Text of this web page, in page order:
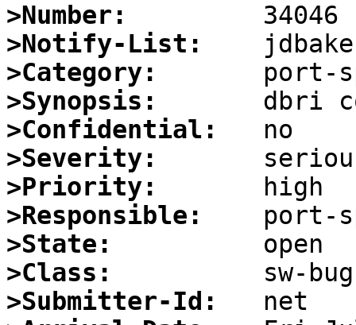
>Number:
>Notify-List:
>Category:
>Synopsis:
>Confidential:
>Severity:
>Priority:
>Responsible:
>State:
>Class:
>Submitter-Id: